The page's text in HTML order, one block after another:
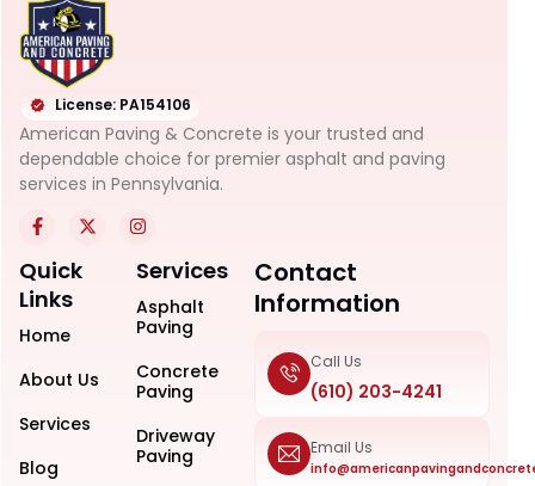
License: PA154106
American Paving & Concrete is your trusted and
dependable choice for premier asphalt and paving
services in Pennsylvania.
Quick
Links
Home
About Us
Services
Blog
Services
Asphalt
Paving
Concrete
Paving
Driveway
Paving
Contact
Information
Call Us
(610) 203-4241
Email Us